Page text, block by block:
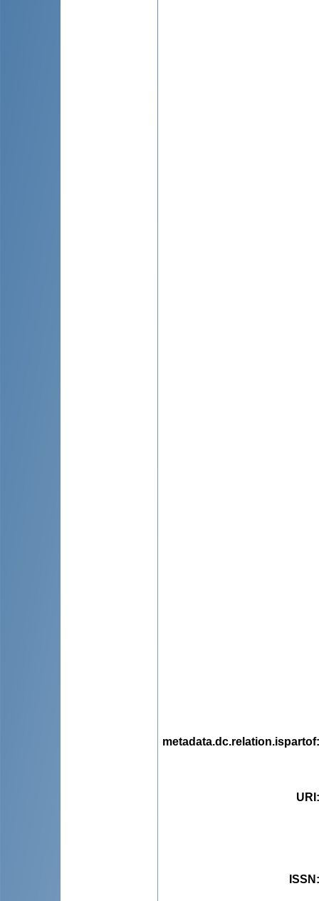
metadata.dc.relation.ispartof
URI
ISSN